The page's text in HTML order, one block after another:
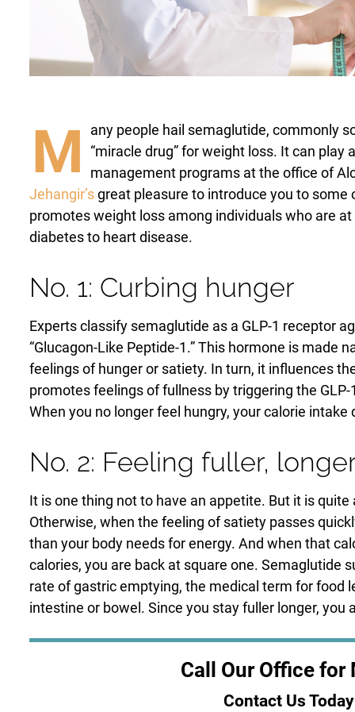
M
any people hail semaglutide, commonly
“miracle drug” for weight loss. It can
management programs at the office of
Jehangir’sgreat pleasure to introduce you to
promotes weight loss among individuals who are
diabetes to heart disease.
No. 1: Curbing hunger
Experts classify semaglutide as a GLP-1 receptor
“Glucagon-Like Peptide-1.” This hormone is made
feelings of hunger or satiety. In turn, it influences
promotes feelings of fullness by triggering the
When you no longer feel hungry, your calorie intake
No. 2: Feeling fuller,
It is one thing not to have an appetite. But it is
Otherwise, when the feeling of satiety passes
than your body needs for energy. And when that
calories, you are back at square one. Semaglutide
rate of gastric emptying, the medical term for food
intestine or bowel. Since you stay fuller longer,
Call Our Office
Contact Us
Laser Hair Removal
PRP Hair Restoration
PRP Hair Restoration
Sculptra